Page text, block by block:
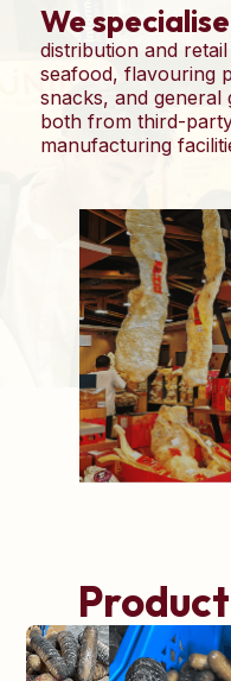
We
distribution and
seafood, flavouring
snacks, and
both from third-
manufacturing